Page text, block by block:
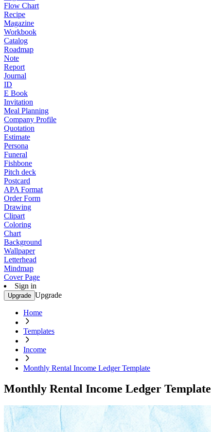
Flow Chart
Recipe
Magazine
Workbook
Catalog
Roadmap
Note
Report
Journal
ID
E Book
Invitation
Meal Planning
Company Profile
Quotation
Estimate
Persona
Funeral
Fishbone
Pitch deck
Postcard
APA Format
Order Form
Drawing
Clipart
Coloring
Chart
Background
Wallpaper
Letterhead
Mindmap
Cover Page
Sign in
Upgrade Upgrade
Home
Templates
Income
Monthly Rental Income Ledger Template
Monthly Rental Income Ledger Template